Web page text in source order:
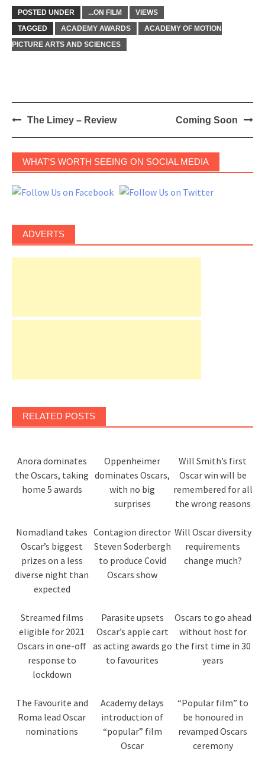
POSTED UNDER ...ON FILM
VIEWS
TAGGED
ACADEMY AWARDS
ACADEMY OF MOTION
PICTURE ARTS AND SCIENCES
PostThe Limey – Review Coming Soon
WHAT’S WORTH SEEING ON SOCIAL MEDIA
ADVERTS
RELATED POSTS
Anora dominates
the Oscars, taking
home 5 awards
Oppenheimer
dominates Oscars,
with no big
surprises
Will Smith’s first
Oscar win will be
remembered for all
the wrong reasons
Nomadland takes
Oscar’s biggest
prizes on a less
diverse night than
expected
Contagion director
Steven Soderbergh
to produce Covid
Oscars show
Will Oscar diversity
requirements
change much?
Streamed films
eligible for 2021
Oscars in one-off
response to
lockdown
Parasite upsets
Oscar’s apple cart
as acting awards go
to favourites
Oscars to go ahead
without host for
the first time in 30
years
The Favourite and
Roma lead Oscar
nominations
Academy delays
introduction of
“popular” film
Oscar
“Popular film” to
be honoured in
revamped Oscars
ceremony